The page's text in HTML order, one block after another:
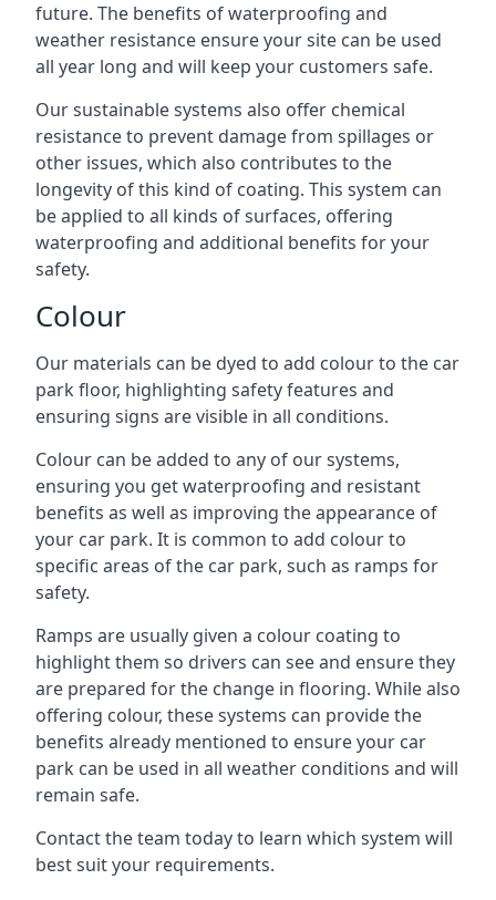
future. The benefits of waterproofing and
weather resistance ensure your site can be used
all year long and will keep your customers safe.
Our sustainable systems also offer chemical
resistance to prevent damage from spillages or
other issues, which also contributes to the
longevity of this kind of coating. This system can
be applied to all kinds of surfaces, offering
waterproofing and additional benefits for your
safety.
Colour
Our materials can be dyed to add colour to the car
park floor, highlighting safety features and
ensuring signs are visible in all conditions.
Colour can be added to any of our systems,
ensuring you get waterproofing and resistant
benefits as well as improving the appearance of
your car park. It is common to add colour to
specific areas of the car park, such as ramps for
safety.
Ramps are usually given a colour coating to
highlight them so drivers can see and ensure they
are prepared for the change in flooring. While also
offering colour, these systems can provide the
benefits already mentioned to ensure your car
park can be used in all weather conditions and will
remain safe.
Contact the team today to learn which system will
best suit your requirements.